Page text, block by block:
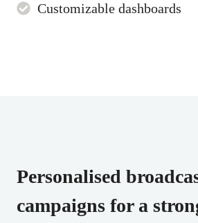
Customizable dashboards
Personalised
campaigns for a